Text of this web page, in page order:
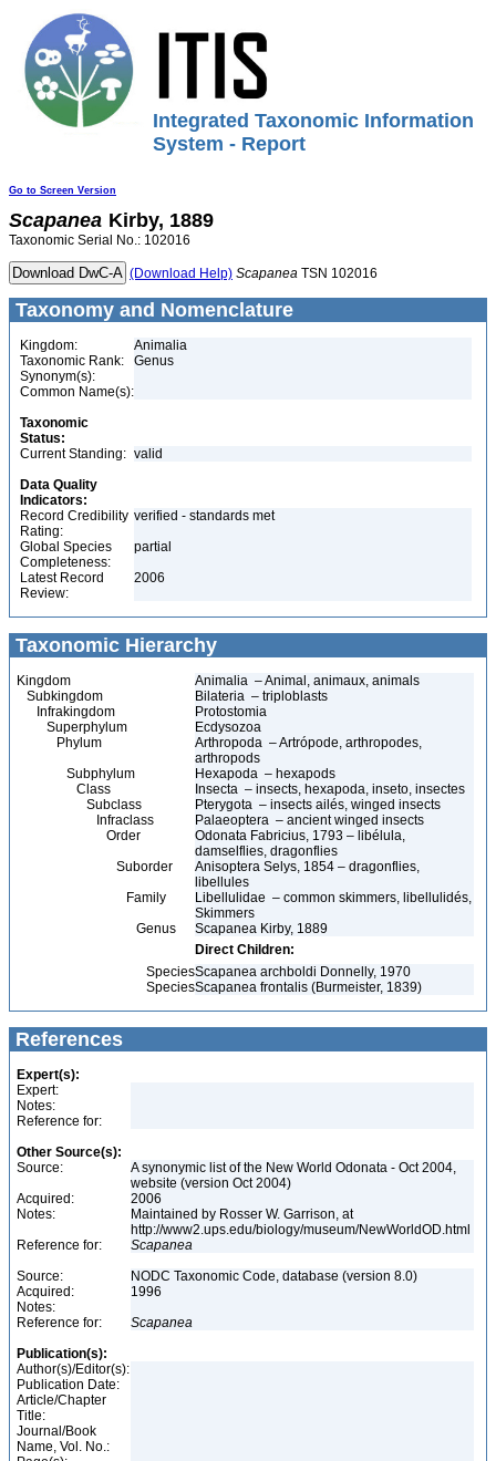
Integrated Taxonomic Information
System - Report
Go to Screen Version
Scapanea Kirby, 1889
Taxonomic Serial No.: 102016
(Download Help) Scapanea TSN 102016
Taxonomy and Nomenclature
Kingdom:
Animalia
Taxonomic Rank:
Genus
Synonym(s):
Common Name(s):
Taxonomic
Status:
Current Standing: valid
Data Quality
Indicators:
Record Credibility
Rating:
verified - standards met
Global Species
Completeness:
partial
Latest Record
Review:
2006
Taxonomic Hierarchy
Kingdom
Animalia – Animal, animaux, animals
Subkingdom
Bilateria – triploblasts
Infrakingdom
Protostomia
Superphylum
Ecdysozoa
Phylum
Arthropoda – Artrópode, arthropodes,
arthropods
Subphylum
Hexapoda – hexapods
Class
Insecta – insects, hexapoda, inseto, insectes
Subclass
Pterygota – insects ailés, winged insects
Infraclass
Palaeoptera – ancient winged insects
Order
Odonata Fabricius, 1793 – libélula,
damselflies, dragonflies
Suborder
Anisoptera Selys, 1854 – dragonflies,
libellules
Family
Libellulidae – common skimmers, libellulidés,
Skimmers
Genus
Scapanea Kirby, 1889
Direct Children:
SpeciesScapanea archboldi Donnelly, 1970
SpeciesScapanea frontalis (Burmeister, 1839)
References
Expert(s):
Expert:
Notes:
Reference for:
Other Source(s):
Source:
A synonymic list of the New World Odonata - Oct 2004,
website (version Oct 2004)
Acquired:
2006
Notes:
Maintained by Rosser W. Garrison, at
http://www2.ups.edu/biology/museum/NewWorldOD.html
Reference for:
Scapanea
Source:
NODC Taxonomic Code, database (version 8.0)
Acquired:
1996
Notes:
Reference for:
Scapanea
Publication(s):
Author(s)/Editor(s):
Publication Date:
Article/Chapter
Title:
Journal/Book
Name, Vol. No.: